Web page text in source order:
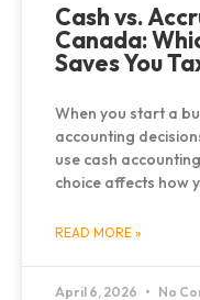
Cash vs.
Canada:
Saves You
When you start a
accounting
use cash
choice affects how
READ MORE »
April 6, 2026 No